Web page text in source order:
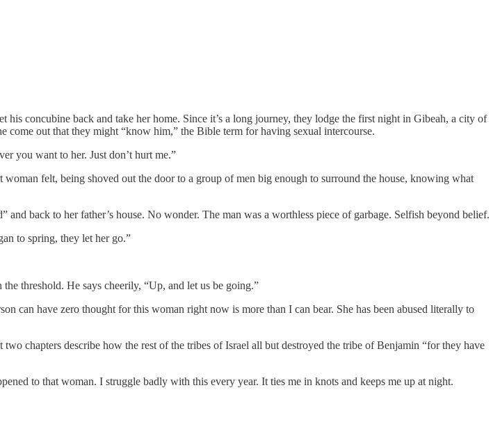
his concubine back and take her home. Since it’s a long journey, they lodge the first night in Gibeah, a city of
come out that they might “know him,” the Bible term for having sexual intercourse.
you want to her. Just don’t hurt me.”
felt, being shoved out the door to a group of men big enough to surround the house, knowing what
back to her father’s house. No wonder. The man was a worthless piece of garbage. Selfish beyond belief.
to spring, they let her go.”
threshold. He says cheerily, “Up, and let us be going.”
can have zero thought for this woman right now is more than I can bear. She has been abused literally to
chapters describe how the rest of the tribes of Israel all but destroyed the tribe of Benjamin “for they have
to that woman. I struggle badly with this every year. It ties me in knots and keeps me up at night.